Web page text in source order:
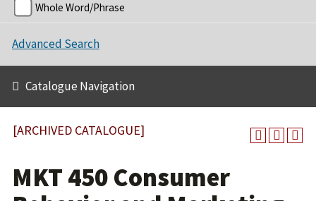
Whole Word/Phrase
Advanced Search
Catalogue Navigation
[ARCHIVED CATALOGUE]
MKT 450 Consumer